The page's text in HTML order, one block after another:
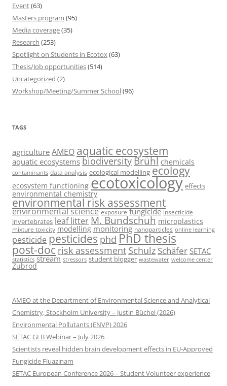
Event(63)
Masters program (95)
Media coverage(35)
Research (253)
Spotlight on Students in Ecotox (63)
Thesis/Job opportunities(514)
Uncategorized (2)
Workshop/Meeting/Summer School(96)
TAGS
agriculture AMEO aquatic ecosystem
aquatic ecosystems biodiversityBrühl chemicals
contaminants data analysis ecological modelling ecology
ecosystem functioning ecotoxicology effects
environmental chemistry
environmental risk assessment
environmental science exposure fungicide insecticide
invertebrates leaf litterM. Bundschuh microplastics
mixture toxicity modelling monitoring nanoparticles online learning
pesticide pesticides phd PhD thesis
post-doc risk assessment Schulz Schäfer SETAC
statistics stream stressors student blogger wastewater welcome center
Zubrod
AMEO at the Department of Environmental Science and Analytical
Chemistry, Stockholm University – Justin Büchel (2026)
Environmental Pollutants (ENVP) 2026
SETAC GLB Webinar – July 2026
Scientists reveal hidden brain development effects in EU-Approved
Fungicide Fluazinam
SETAC European Conference 2026 – Student Volunteer experience